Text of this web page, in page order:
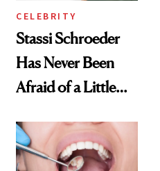
CELEBRITY
Stassi Schroeder
Has Never Been
Afraid of a Little